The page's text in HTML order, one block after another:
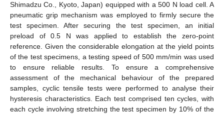
Shimadzu Co., Kyoto, Japan) equipped with a 500 N load cell. A
pneumatic grip mechanism was employed to firmly secure the
test specimen. After securing the test specimen, an initial
preload of 0.5 N was applied to establish the zero-point
reference. Given the considerable elongation at the yield points
of the test specimens, a testing speed of 500 mm/min was used
to ensure reliable results. To ensure a comprehensive
assessment of the mechanical behaviour of the prepared
samples, cyclic tensile tests were performed to analyse their
hysteresis characteristics. Each test comprised ten cycles, with
each cycle involving stretching the test specimen by 10% of the